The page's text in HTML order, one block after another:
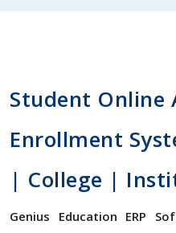
Student Online
Enrollment
| College |
Genius Education ERP